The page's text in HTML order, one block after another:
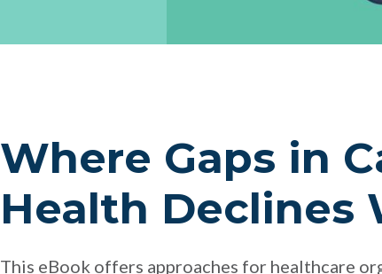
Where Gaps in
Health Declines
This eBook offers approaches for healthcare